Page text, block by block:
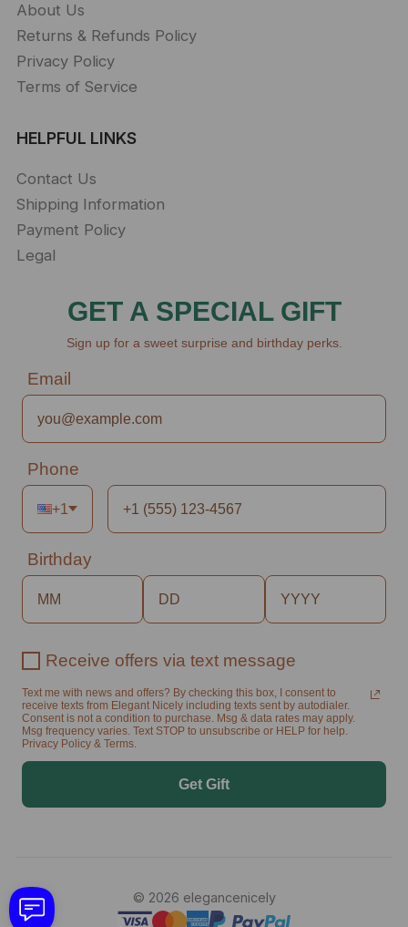
About Us
Returns & Refunds Policy
Privacy Policy
Terms of Service
HELPFUL LINKS
Contact Us
Shipping Information
Payment Policy
Legal
GET A SPECIAL GIFT
Sign up for a sweet surprise and birthday perks.
Email
Phone
+1
Birthday
Receive offers via text message
Text me with news and offers? By checking this box, I consent to
receive texts from Elegant Nicely including texts sent by autodialer.
Consent is not a condition to purchase. Msg & data rates may apply.
Msg frequency varies. Text STOP to unsubscribe or HELP for help.
Privacy Policy & Terms.
Get Gift
© 2026 elegancenicely